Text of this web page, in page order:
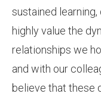
sustained
highly value the
relationships we
and with our
believe that these